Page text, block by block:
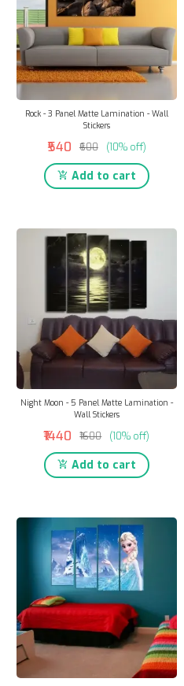
Rock - 3 Panel Matte Lamination - Wall
Stickers
₹540 ₹600 (10% off)
Add to cart
Night Moon - 5 Panel Matte Lamination -
Wall Stickers
₹1440 ₹1600 (10% off)
Add to cart